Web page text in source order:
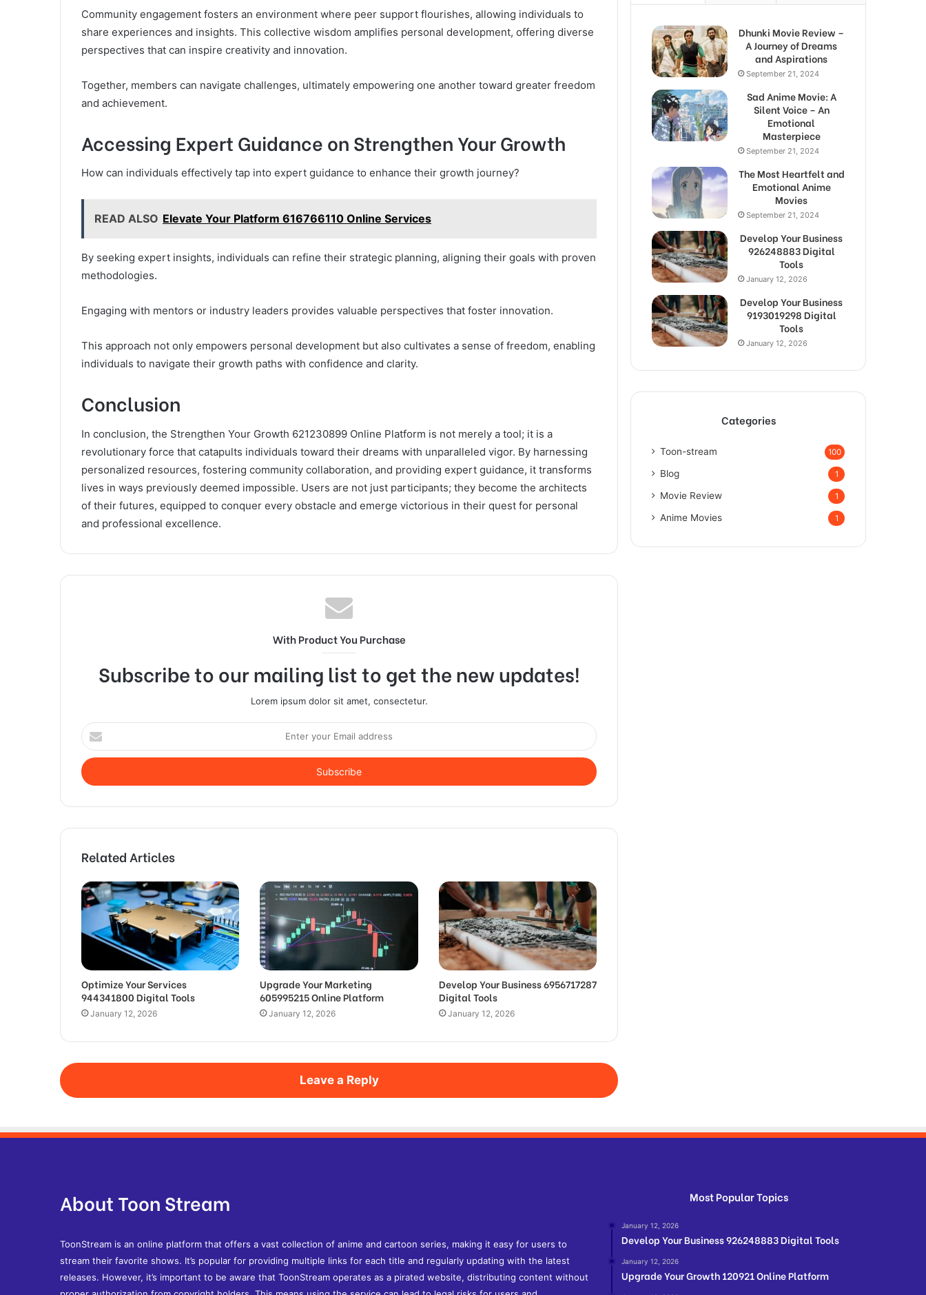
Community engagement fosters an environment where peer support flourishes, allowing individuals to
share experiences and insights. This collective wisdom amplifies personal development, offering diverse
perspectives that can inspire creativity and innovation.
Together, members can navigate challenges, ultimately empowering one another toward greater freedom
and achievement.
Accessing Expert Guidance on Strengthen Your Growth
How can individuals effectively tap into expert guidance to enhance their growth journey?
READ ALSO Elevate Your Platform 616766110 Online Services
By seeking expert insights, individuals can refine their strategic planning, aligning their goals with proven
methodologies.
Engaging with mentors or industry leaders provides valuable perspectives that foster innovation.
This approach not only empowers personal development but also cultivates a sense of freedom, enabling
individuals to navigate their growth paths with confidence and clarity.
Conclusion
In conclusion, the Strengthen Your Growth 621230899 Online Platform is not merely a tool; it is a
revolutionary force that catapults individuals toward their dreams with unparalleled vigor. By harnessing
personalized resources, fostering community collaboration, and providing expert guidance, it transforms
lives in ways previously deemed impossible. Users are not just participants; they become the architects
of their futures, equipped to conquer every obstacle and emerge victorious in their quest for personal
and professional excellence.
With Product You Purchase
Subscribe to our mailing list to get the new updates!
Lorem ipsum dolor sit amet, consectetur.
Enter
your
Email
address
Related Articles
Optimize Your Services
944341800 Digital Tools
January 12, 2026
Upgrade Your Marketing
605995215 Online Platform
January 12, 2026
Develop Your Business 6956717287
Digital Tools
January 12, 2026
Leave a Reply
Dhunki Movie Review –
A Journey of Dreams
and Aspirations
September 21, 2024
Sad Anime Movie: A
Silent Voice – An
Emotional
Masterpiece
September 21, 2024
The Most Heartfelt and
Emotional Anime
Movies
September 21, 2024
Develop Your Business
926248883 Digital
Tools
January 12, 2026
Develop Your Business
9193019298 Digital
Tools
January 12, 2026
Categories
Toon-stream 100
Blog 1
Movie Review 1
Anime Movies 1
About Toon Stream
ToonStream is an online platform that offers a vast collection of anime and cartoon series, making it easy for users to
stream their favorite shows. It’s popular for providing multiple links for each title and regularly updating with the latest
releases. However, it’s important to be aware that ToonStream operates as a pirated website, distributing content without
Most Popular Topics
January 12, 2026
Develop Your Business 926248883 Digital Tools
January 12, 2026
Upgrade Your Growth 120921 Online Platform